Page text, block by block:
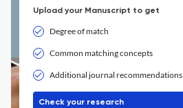
Upload your Manuscript to get
Degree of match
Common matching concepts
Additional journal recommendations
Check your research